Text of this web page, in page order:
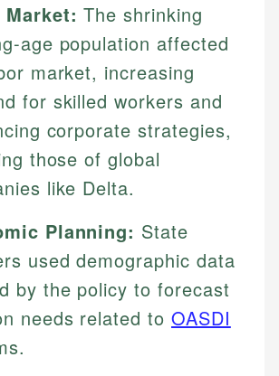
The shrinking
age population affected
market, increasing
for skilled workers and
corporate strategies,
those of global
like Delta.
Planning: State
used demographic data
by the policy to forecast
needs related toOASDI